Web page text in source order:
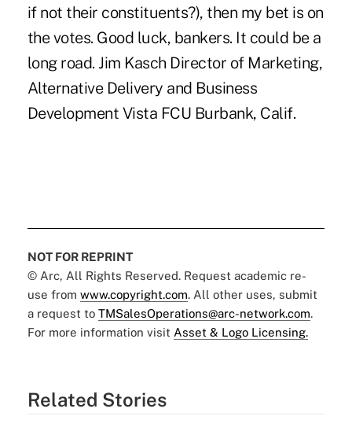
if not their constituents?), then my bet is on
the votes. Good luck, bankers. It could be a
long road. Jim Kasch Director of Marketing,
Alternative Delivery and Business
Development Vista FCU Burbank, Calif.
NOT FOR REPRINT
© Arc, All Rights Reserved. Request academic re-
use from www.copyright.com. All other uses, submit
a request to TMSalesOperations@arc-network.com.
For more information visit Asset & Logo Licensing.
Related Stories